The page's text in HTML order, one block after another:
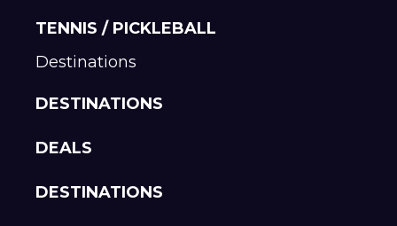
TENNIS / PICKLEBALL
Destinations
DESTINATIONS
DEALS
DESTINATIONS